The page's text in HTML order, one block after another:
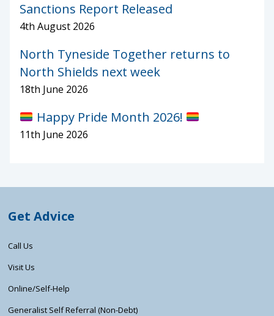
Sanctions Report Released
4th August 2026
North Tyneside Together returns to
North Shields next week
18th June 2026
Happy Pride Month 2026!
11th June 2026
Get Advice
Call Us
Visit Us
Online/Self-Help
Generalist Self Referral (Non-Debt)